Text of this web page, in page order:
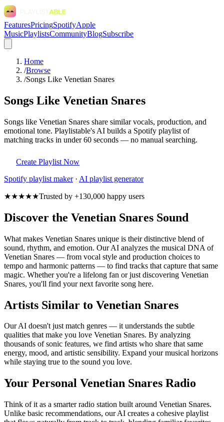
FeaturesPricingSpotifyApple
MusicPlaylistsCommunityBlogSubscribe
Home
/Browse
/Songs Like Venetian Snares
Songs Like Venetian Snares
Songs like Venetian Snares share similar vocals, production, and
emotional tone. Playlistable's AI builds a Spotify playlist of
matching tracks in under 60 seconds — no manual searching.
Create Playlist Now
Spotify playlist maker· AI playlist generator
★★★★★Trusted by +130,000 happy users
Discover the Venetian Snares Sound
What makes Venetian Snares unique is their distinctive blend of
sound, rhythm, and emotion. Our AI analyzes the musical DNA of
Venetian Snares — from vocal style and production choices to
tempo and harmonic patterns — to find tracks that capture that same
magic. Whether you're a lifelong fan or just discovering Venetian
Snares, you'll find your next favorite song here.
Artists Similar to Venetian Snares
Our AI doesn't just match genres — it understands the subtle
qualities that make you love Venetian Snares. By analyzing
thousands of sonic features, we find artists who share that same
energy, mood, and artistic sensibility. Expand your musical horizons
while staying true to the sound you love.
Your Personal Venetian Snares Radio
Think of it as a smarter radio station built around Venetian Snares.
Unlike basic recommendations, our AI creates a cohesive playlist